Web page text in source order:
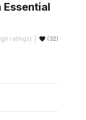
Essential
ratings) (32)